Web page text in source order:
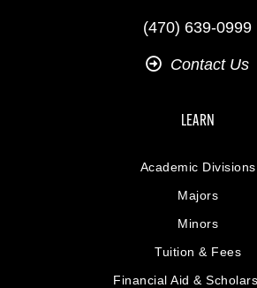
(470) 639-0999
Contact Us
LEARN
Academic Divisions
Majors
Minors
Tuition & Fees
Financial Aid &